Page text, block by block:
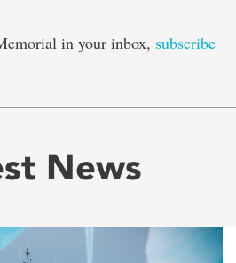
in your inbox, subscribe
News